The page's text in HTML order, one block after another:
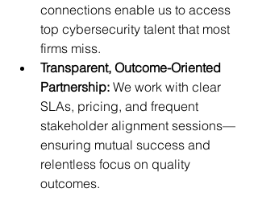
connections enable us to access
top cybersecurity talent that most
firms miss.
Transparent, Outcome-Oriented
Partnership: We work with clear
SLAs, pricing, and frequent
stakeholder alignment sessions—
ensuring mutual success and
relentless focus on quality
outcomes.